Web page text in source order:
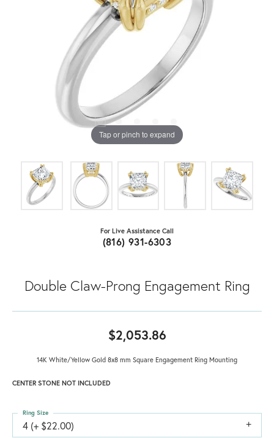
Tap or pinch to expand
For Live Assistance Call
(816) 931-6303
Double Claw-Prong Engagement Ring
$2,053.86
14K White/Yellow Gold 8x8 mm Square Engagement Ring Mounting
CENTER STONE NOT INCLUDED
4 (+ $22.00)
Ring Size